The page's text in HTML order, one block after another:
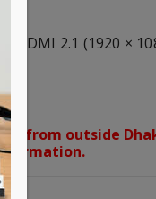
HDMI 2.1 (1920 ×
from outside